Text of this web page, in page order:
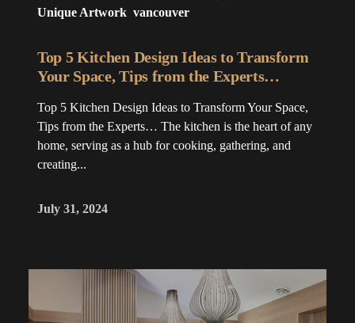
Unique Artwork vancouver
Top 5 Kitchen Design Ideas to Transform
Your Space, Tips from the Experts…
Top 5 Kitchen Design Ideas to Transform Your Space,
Tips from the Experts… The kitchen is the heart of any
home, serving as a hub for cooking, gathering, and
creating...
July 31, 2024